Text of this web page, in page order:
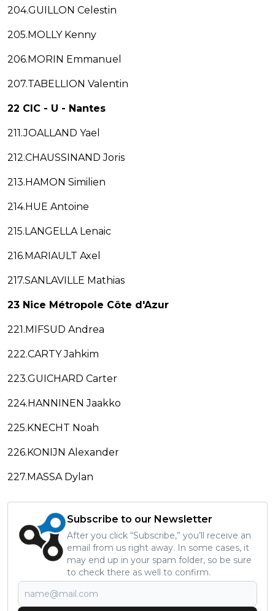
204.GUILLON Celestin
205.MOLLY Kenny
206.MORIN Emmanuel
207.TABELLION Valentin
22 CIC - U - Nantes
211.JOALLAND Yael
212.CHAUSSINAND Joris
213.HAMON Similien
214.HUE Antoine
215.LANGELLA Lenaic
216.MARIAULT Axel
217.SANLAVILLE Mathias
23 Nice Métropole Côte d'Azur
221.MIFSUD Andrea
222.CARTY Jahkim
223.GUICHARD Carter
224.HANNINEN Jaakko
225.KNECHT Noah
226.KONIJN Alexander
227.MASSA Dylan
Subscribe to our Newsletter
After you click “Subscribe,” you’ll receive an
email from us right away. In some cases, it
may end up in your spam folder, so be sure
to check there as well to confirm.